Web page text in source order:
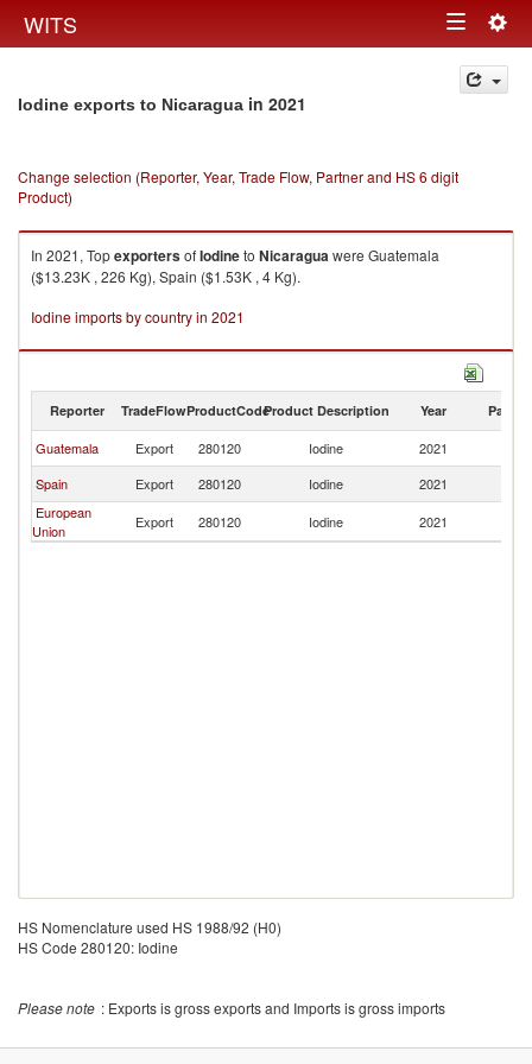
WITS Toggle
navigation
Iodine exports to Nicaragua in 2021
Change selection (Reporter, Year, Trade Flow, Partner and HS 6 digit
Product)
In 2021, TopexportersofIodineto Nicaraguawere Guatemala
($13.23K , 226 Kg), Spain ($1.53K , 4 Kg).
Iodine imports by country in 2021
Reporter TradeFlowProductCodeProduct Description Year Partner
Guatemala Export 280120 Iodine 2021
Spain
Export 280120 Iodine 2021
European
Union
Export 280120 Iodine 2021
HS Nomenclature used HS 1988/92 (H0)
HS Code 280120: Iodine
Please note : Exports is gross exports and Imports is gross imports